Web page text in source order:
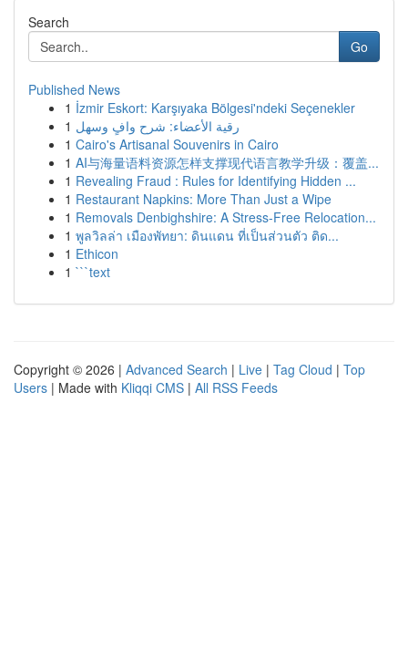
Search
Go
Published News
1 İzmir Eskort: Karşıyaka Bölgesi'ndeki Seçenekler
1 رقية الأعضاء: شرح وافٍ وسهل
1 Cairo's Artisanal Souvenirs in Cairo
1 AI与海量语料资源怎样支撑现代语言教学升级：覆盖...
1 Revealing Fraud : Rules for Identifying Hidden ...
1 Restaurant Napkins: More Than Just a Wipe
1 Removals Denbighshire: A Stress-Free Relocation...
1 พูลวิลล่า เมืองพัทยา: ดินแดน ที่เป็นส่วนตัว ติด...
1 Ethicon
1 ```text
Copyright © 2026 | Advanced Search | Live | Tag Cloud | Top
Users | Made with Kliqqi CMS | All RSS Feeds